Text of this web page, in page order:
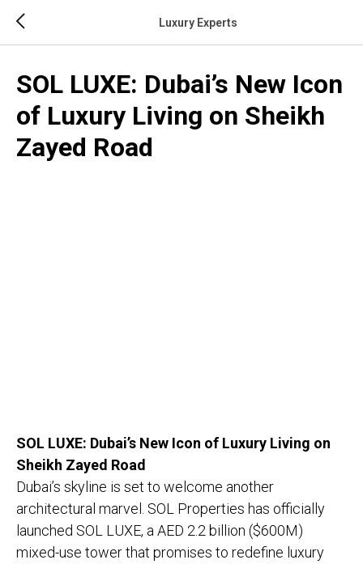
Luxury Experts
SOL LUXE: Dubai’s New Icon
of Luxury Living on Sheikh
Zayed Road
SOL LUXE: Dubai’s New Icon of Luxury Living on
Sheikh Zayed Road
Dubai’s skyline is set to welcome another
architectural marvel. SOL Properties has officially
launched SOL LUXE, a AED 2.2 billion ($600M)
mixed-use tower that promises to redefine luxury